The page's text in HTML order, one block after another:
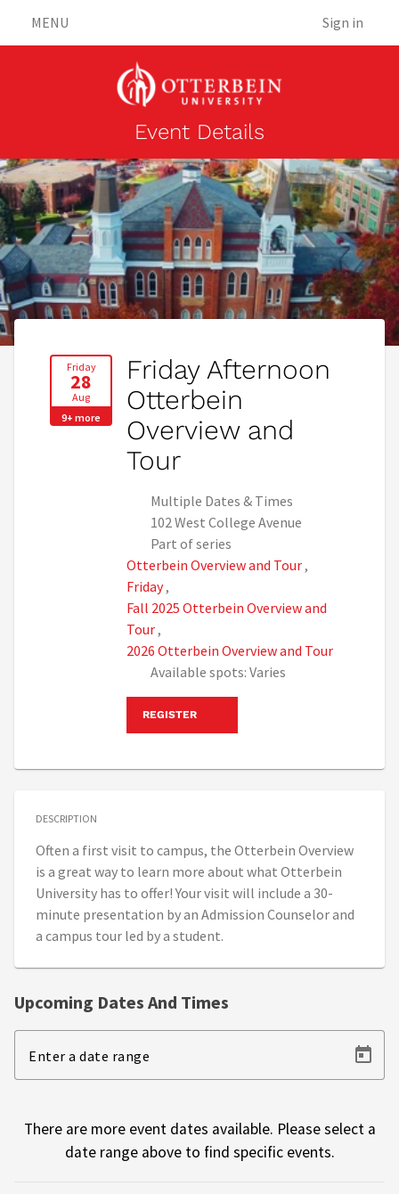
MENU Sign in
Event Details
Friday
28
Aug
9+ more
Friday Afternoon
Otterbein
Overview and
Tour
Multiple Dates & Times
102 West College Avenue
Part of series
Otterbein Overview and Tour,
Friday,
Fall 2025 Otterbein Overview and
Tour,
2026 Otterbein Overview and Tour
Available spots: Varies
REGISTER
DESCRIPTION
Often a first visit to campus, the Otterbein Overview
is a great way to learn more about what Otterbein
University has to offer! Your visit will include a 30-
minute presentation by an Admission Counselor and
a campus tour led by a student.
Upcoming Dates And Times
Enter a date range
There are more event dates available. Please select a
date range above to find specific events.